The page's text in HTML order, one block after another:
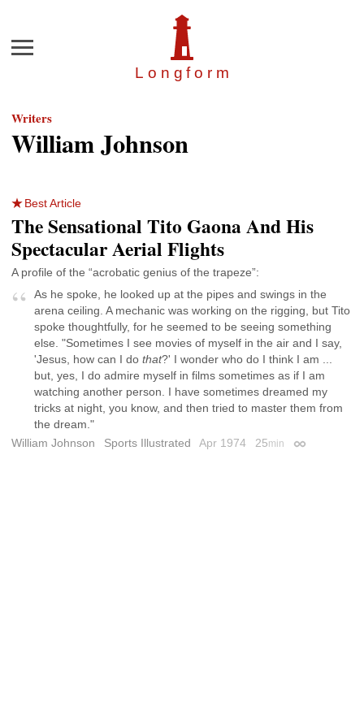
Longfor m
Menu
Writers
William Johnson
Best Article
The Sensational Tito Gaona And His
Spectacular Aerial Flights
A profile of the “acrobatic genius of the trapeze”:
As he spoke, he looked up at the pipes and swings in the
arena ceiling. A mechanic was working on the rigging, but Tito
spoke thoughtfully, for he seemed to be seeing something
else. "Sometimes I see movies of myself in the air and I say,
'Jesus, how can I do that?' I wonder who do I think I am ...
but, yes, I do admire myself in films sometimes as if I am
watching another person. I have sometimes dreamed my
tricks at night, you know, and then tried to master them from
the dream."
William Johnson
Sports Illustrated Apr 1974 25min Permalink